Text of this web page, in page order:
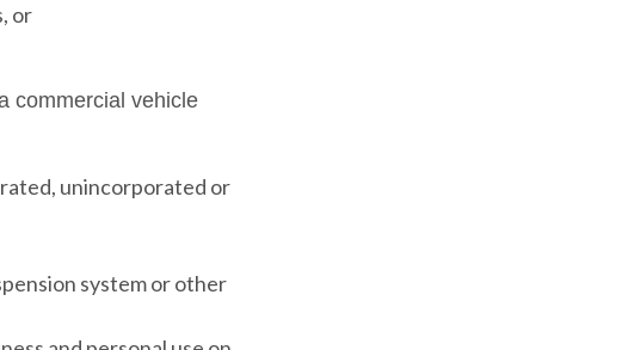
or
commercial vehicle
unincorporated or
system or other